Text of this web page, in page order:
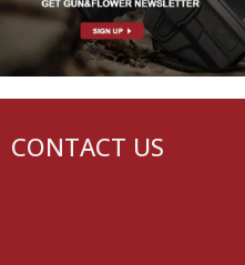
CONTACT US